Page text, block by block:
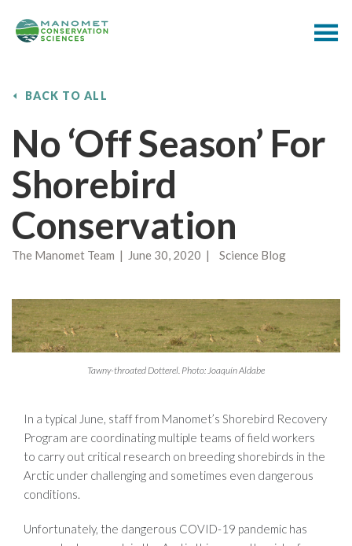
BACK TO ALL
No ‘off Season’ For
Shorebird
Conservation
The Manomet Team | June 30, 2020 | Science Blog
Tawny-throated Dotterel. Photo: Joaquín Aldabe
In a typical June, staff from Manomet’s Shorebird Recovery
Program are coordinating multiple teams of field workers
to carry out critical research on breeding shorebirds in the
Arctic under challenging and sometimes even dangerous
conditions.
Unfortunately, the dangerous COVID-19 pandemic has